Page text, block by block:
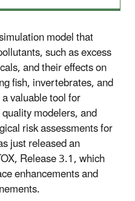
model that
such as excess
and their effects on
fish, invertebrates, and
valuable tool for
modelers, and
risk assessments for
just released an
Release 3.1, which
enhancements and